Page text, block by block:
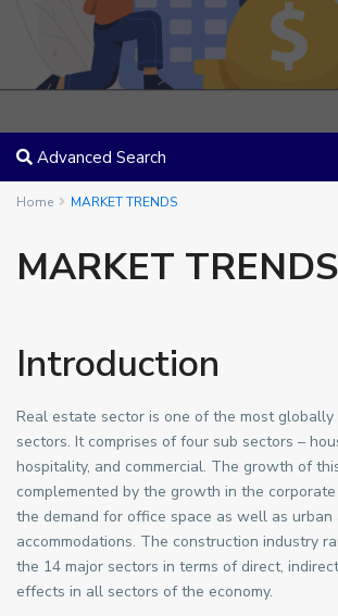
Advanced Search
Home MARKET TRENDS
MARKET TRENDS
Introduction
Real estate sector is one of the most globally
sectors. It comprises of four sub sectors –
hospitality, and commercial. The growth of
complemented by the growth in the
the demand for office space as well as urban
accommodations. The construction industry
the 14 major sectors in terms of direct,
effects in all sectors of the economy.